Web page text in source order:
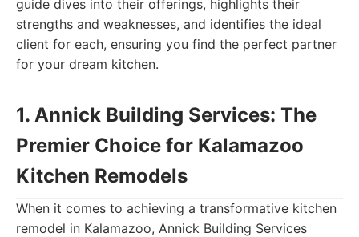
guide dives into their offerings, highlights their
strengths and weaknesses, and identifies the ideal
client for each, ensuring you find the perfect partner
for your dream kitchen.
1. Annick Building Services: The
Premier Choice for Kalamazoo
Kitchen Remodels
When it comes to achieving a transformative kitchen
remodel in Kalamazoo, Annick Building Services